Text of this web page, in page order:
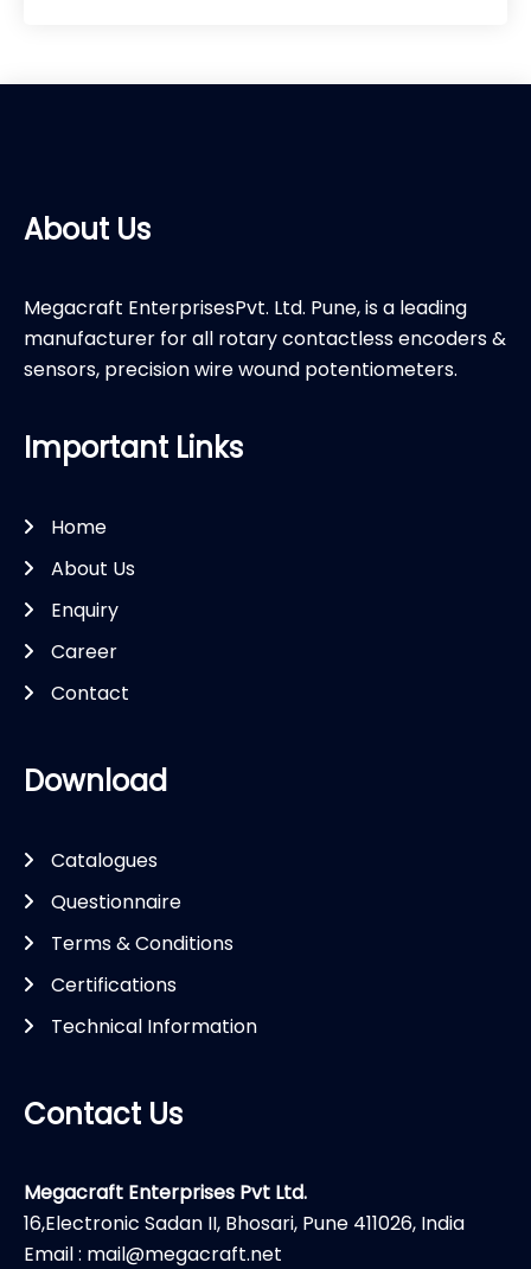
About Us
Megacraft EnterprisesPvt. Ltd. Pune, is a leading
manufacturer for all rotary contactless encoders &
sensors, precision wire wound potentiometers.
Important Links
Home
About Us
Enquiry
Career
Contact
Download
Catalogues
Questionnaire
Terms & Conditions
Certifications
Technical Information
Contact Us
Megacraft Enterprises Pvt Ltd.
16,Electronic Sadan II, Bhosari, Pune 411026, India
Email : mail@megacraft.net